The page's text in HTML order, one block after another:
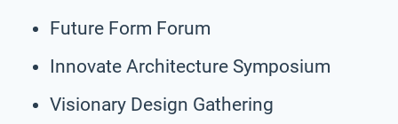
Future Form Forum
Innovate Architecture Symposium
Visionary Design Gathering